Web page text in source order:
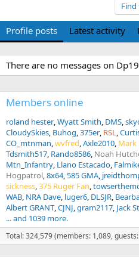
Find
Profile posts Latest activity
There are no messages on
Members online
roland hester Wyatt Smith DMS
CloudySkies Buhog 375er RSL
CO_mtnman wvfred Axle2010 Mark
Tdsmith517 Rando8586 Noah
Mtn_Infantry Llano Estacado
Hogpatrol 8x64 585 GMA
sickness 375 Ruger Fan
WAB NRA Dave luger6 DLSJR
Albert GRANT CJNJ gram2117 Jack
... and 1039 more.
Total: 324,579 (members: 1,089,